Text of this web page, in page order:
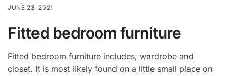
JUNE 23, 2021
Fitted bedroom furniture
Fitted bedroom furniture includes, wardrobe and
closet. It is most likely found on a little small place on